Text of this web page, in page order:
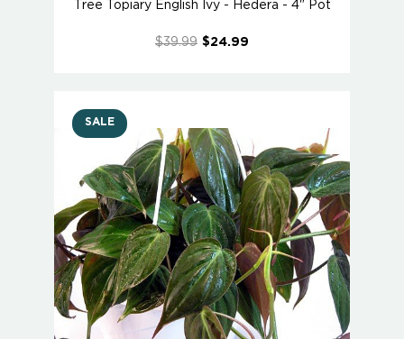
Tree Topiary English Ivy - Hedera - 4" Pot
$39.99 $24.99
SALE